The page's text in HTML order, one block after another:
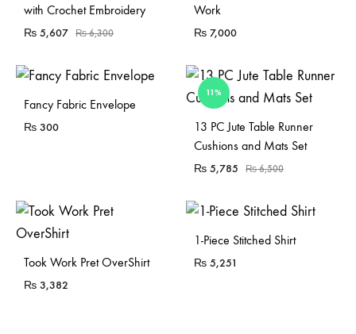
with Crochet Embroidery
₨ 5,607 ₨6,300
Work
₨ 7,000
Fancy Fabric Envelope
₨ 300
11%
Sold Out
13 PC Jute Table Runner
Cushions and Mats Set
₨ 5,785 ₨6,500
Sold Out
Took Work Pret OverShirt
₨ 3,382
1-Piece Stitched Shirt
₨ 5,251